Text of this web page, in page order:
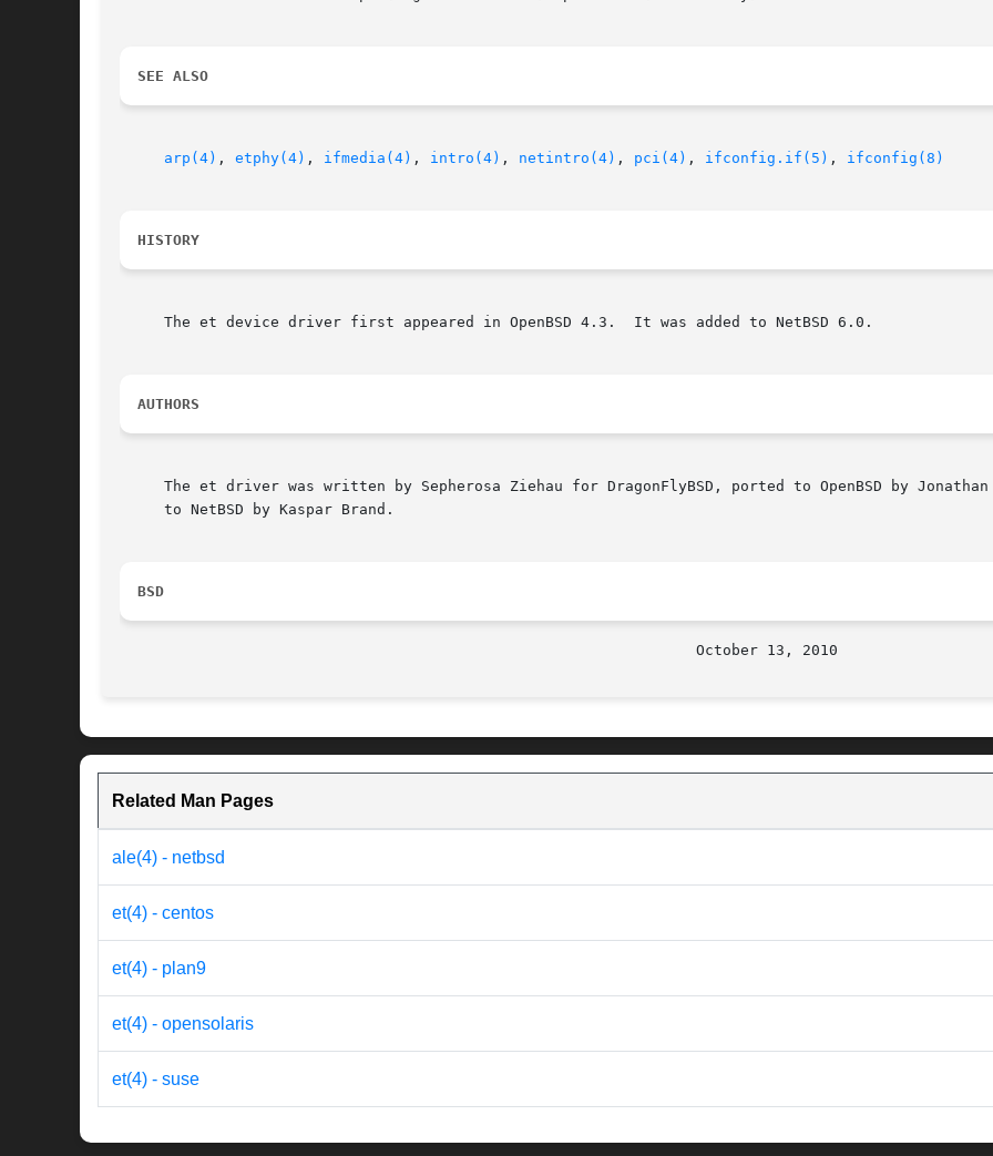
SEE ALSO
arp(4) , etphy(4) , ifmedia(4) , intro(4) , netintro(4) , pci(4) , ifconfig.if(5) , ifconfig(8)
HISTORY
     The et device driver first appeared in OpenBSD 4.3.  It was added to NetBSD 6.0.
AUTHORS
The et driver was written by Sepherosa Ziehau for DragonFlyBSD, ported to OpenBSD by
     to NetBSD by Kaspar Brand.
BSD
Related Man Pages
ale(4) - netbsd
et(4) - centos
et(4) - plan9
et(4) - opensolaris
et(4) - suse